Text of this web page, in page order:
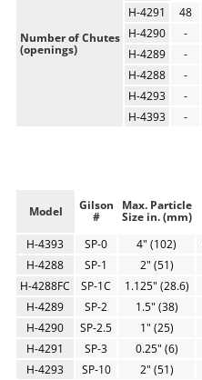
Number of Chutes
(openings)
H-4291
48
H-4290
-
H-4289
-
H-4288
-
H-4293
-
H-4393
-
Model Gilson
#
Max. Particle
Size in. (mm)
H-4393
SP-0 4" (102)
H-4288
SP-1 2" (51)
H-4288FC
SP-1C 1.125" (28.6)
H-4289
SP-2 1.5" (38)
H-4290
SP-2.5 1" (25)
H-4291
SP-3 0.25" (6)
H-4293
SP-10 2" (51)